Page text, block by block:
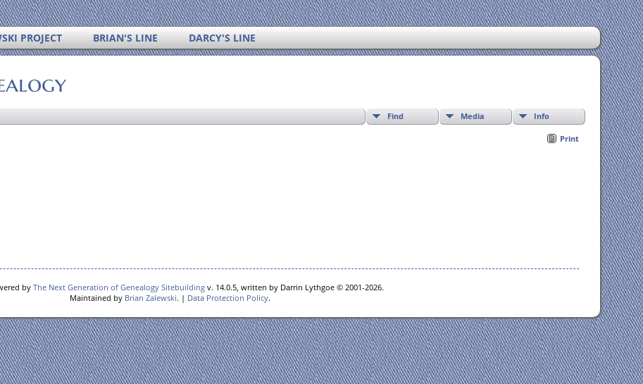
PROJECT BRIAN'S LINE DARCY'S LINE
Find Media Info
Print
by The Next Generation of Genealogy Sitebuilding v. 14.0.5, written by Darrin Lythgoe © 2001-2026.
Maintained by Brian Zalewski. | Data Protection Policy.